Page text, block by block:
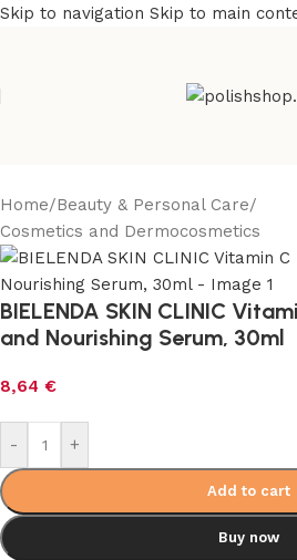
Skip to navigation Skip to main
Home/Beauty & Personal Care/
Cosmetics and Dermocosmetics
BIELENDA SKIN CLINIC
and Nourishing Serum, 30ml
8,64 €
- +
Add to cart
Buy now